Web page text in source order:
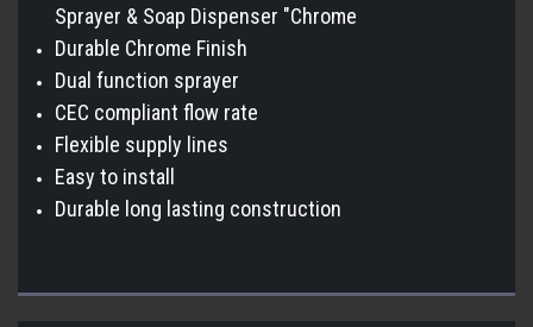
Sprayer & Soap Dispenser "Chrome
Durable Chrome Finish
Dual function sprayer
CEC compliant flow rate
Flexible supply lines
Easy to install
Durable long lasting construction